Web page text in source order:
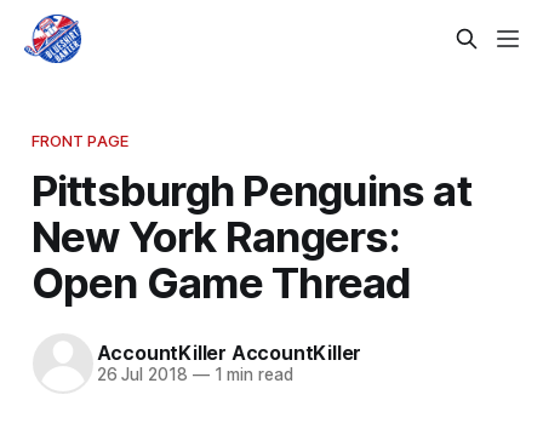
FRONT PAGE
Pittsburgh Penguins at
New York Rangers:
Open Game Thread
AccountKiller AccountKiller
26 Jul 2018 —1 min read